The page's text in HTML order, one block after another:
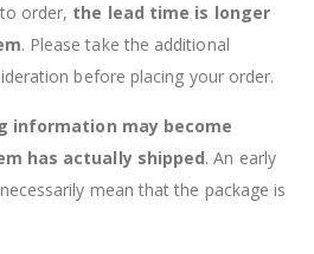
order, the lead time is longer
. Please take the additional
before placing your order.
information may become
has actually shipped. An early
mean that the package is